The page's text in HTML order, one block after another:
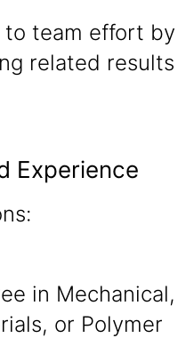
team effort by
related results
Experience
in Mechanical,
or Polymer